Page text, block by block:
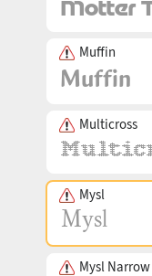
Muffin
Multicross
Mysl
Mysl Narrow